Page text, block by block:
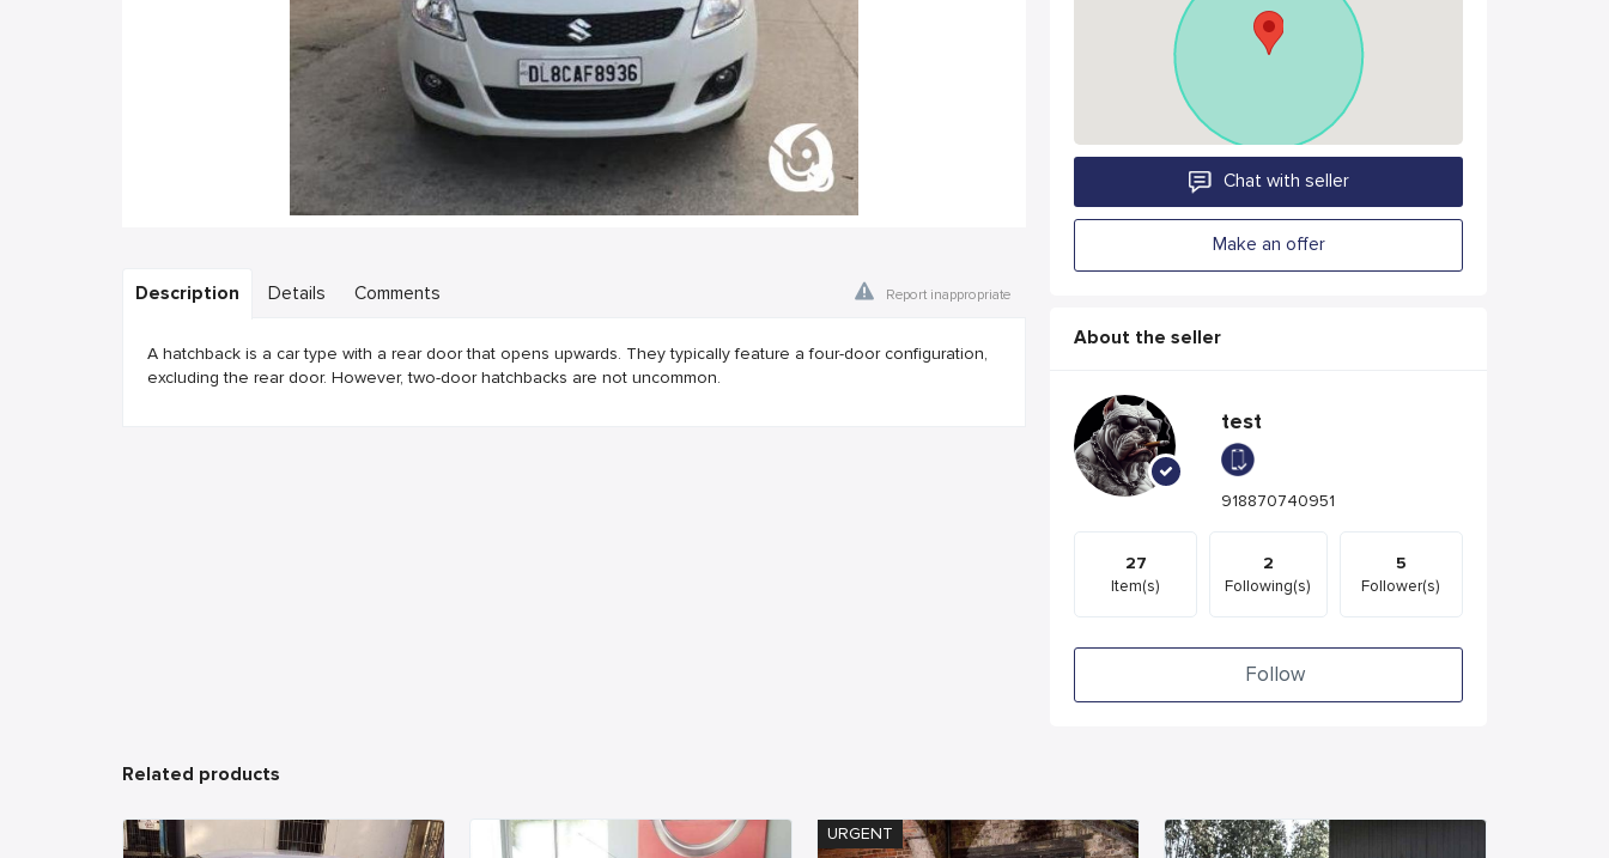
Description Details Comments Report inappropriate
A hatchback is a car type with a rear door that opens upwards. They typically feature a four-door configuration,
excluding the rear door. However, two-door hatchbacks are not uncommon.
Chat with seller
Make an offer
About the seller
test
918870740951
27
Item(s)
2
Following(s)
5
Follower(s)
Follow
Related products
URGENT